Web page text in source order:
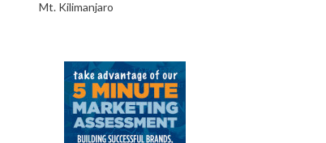
Mt. Kilimanjaro